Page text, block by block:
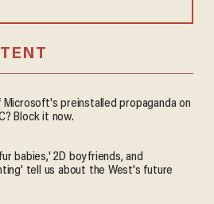
Microsoft's preinstalled propaganda on
Block it now.
babies,' 2D boyfriends, and
tell us about the West's future